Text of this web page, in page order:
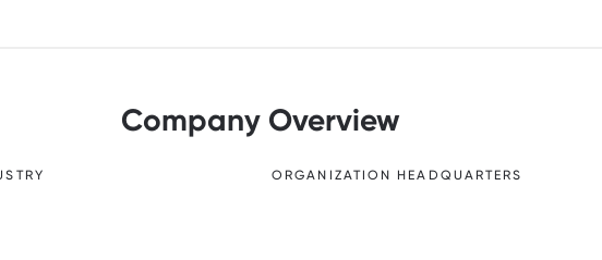
Company Overview
ORGANIZATION HEADQUARTERS